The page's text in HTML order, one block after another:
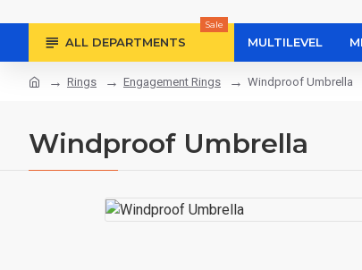
ALL DEPARTMENTS
Sale
MULTILEVEL
Rings Engagement Rings Windproof Umbrella
Windproof Umbrella